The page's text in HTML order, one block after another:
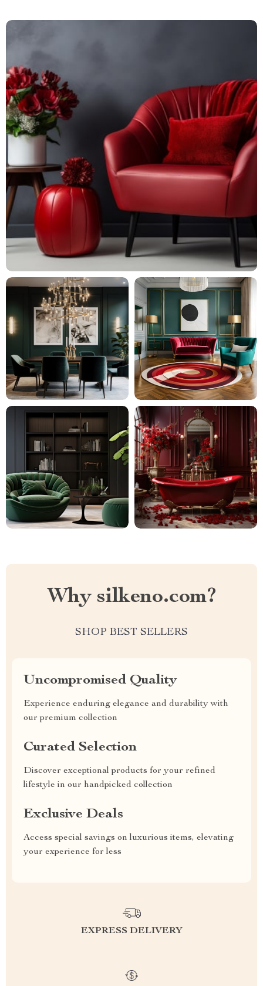
Why silkeno.com?
SHOP BEST SELLERS
Uncompromised Quality
Experience enduring elegance and durability with
our premium collection
Curated Selection
Discover exceptional products for your refined
lifestyle in our handpicked collection
Exclusive Deals
Access special savings on luxurious items, elevating
your experience for less
EXPRESS DELIVERY